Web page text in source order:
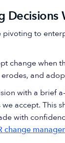
pivoting to
change when
and
with a brief
accept. This
with
change